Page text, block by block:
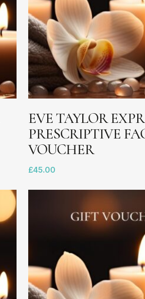
EVE TAYLOR
PRESCRIPTIVE
VOUCHER
£45.00